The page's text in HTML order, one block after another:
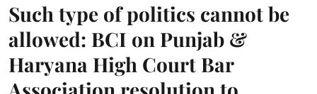
Such type of politics cannot be
allowed: BCI on Punjab &
Haryana High Court Bar